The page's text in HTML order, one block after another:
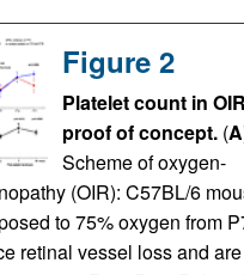
Figure 2
Platelet count in
proof of concept. (A
Scheme of oxygen-
(OIR): C57BL/6
to 75% oxygen from
retinal vessel loss and are